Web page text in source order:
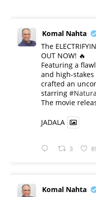
Komal Nahta
The
OUT NOW! 🔥
​Featuring a
and high-stakes
crafted an
starring
​The movie
JADALA
3
Komal Nahta